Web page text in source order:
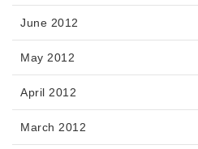
June 2012
May 2012
April 2012
March 2012